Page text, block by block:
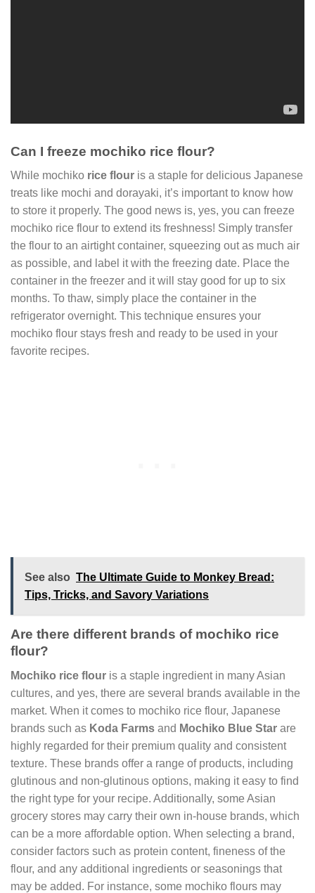
Can I freeze mochiko rice flour?
While mochiko rice flour is a staple for delicious Japanese
treats like mochi and dorayaki, it’s important to know how
to store it properly. The good news is, yes, you can freeze
mochiko rice flour to extend its freshness! Simply transfer
the flour to an airtight container, squeezing out as much air
as possible, and label it with the freezing date. Place the
container in the freezer and it will stay good for up to six
months. To thaw, simply place the container in the
refrigerator overnight. This technique ensures your
mochiko flour stays fresh and ready to be used in your
favorite recipes.
See also The Ultimate Guide to Monkey Bread:
Tips, Tricks, and Savory Variations
Are there different brands of mochiko rice
flour?
Mochiko rice flour is a staple ingredient in many Asian
cultures, and yes, there are several brands available in the
market. When it comes to mochiko rice flour, Japanese
brands such as Koda Farms and Mochiko Blue Star are
highly regarded for their premium quality and consistent
texture. These brands offer a range of products, including
glutinous and non-glutinous options, making it easy to find
the right type for your recipe. Additionally, some Asian
grocery stores may carry their own in-house brands, which
can be a more affordable option. When selecting a brand,
consider factors such as protein content, fineness of the
flour, and any additional ingredients or seasonings that
may be added. For instance, some mochiko flours may